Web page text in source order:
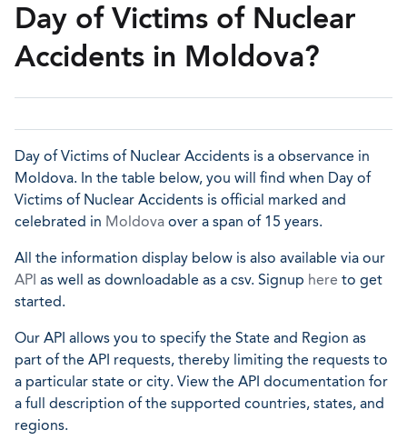
Day of Victims of Nuclear
Accidents in Moldova?
Day of Victims of Nuclear Accidents is a observance in
Moldova. In the table below, you will find when Day of
Victims of Nuclear Accidents is official marked and
celebrated in Moldova over a span of 15 years.
All the information display below is also available via our
API as well as downloadable as a csv. Signup here to get
started.
Our API allows you to specify the State and Region as
part of the API requests, thereby limiting the requests to
a particular state or city. View the API documentation for
a full description of the supported countries, states, and
regions.